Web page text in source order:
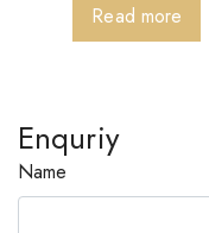
Read more
Enquriy
Name